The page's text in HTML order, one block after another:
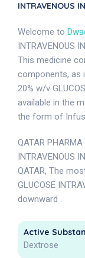
INTRAVENOUS
Welcome to
INTRAVENOUS
This medicine
components, as
20% w/v
available in the
the form of
QATAR
INTRAVENOUS
QATAR, The
GLUCOSE
downward .
Active
Dextrose